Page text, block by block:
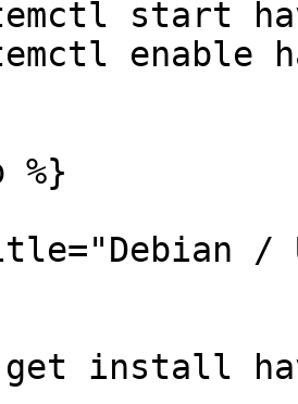
start
enable
%}
/
get install